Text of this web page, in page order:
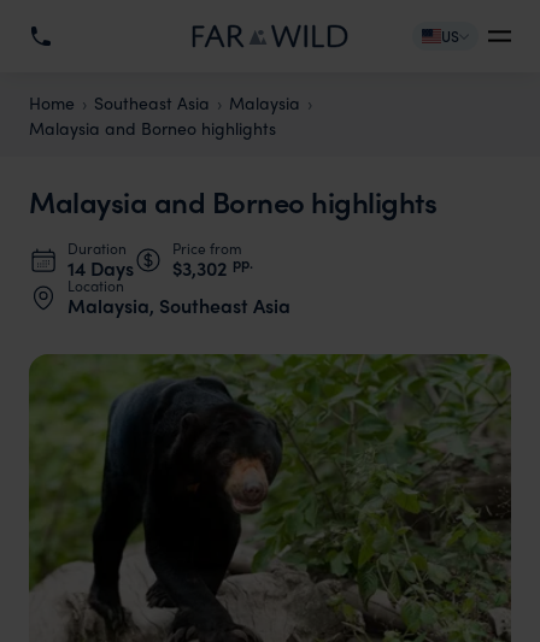
US
Home Southeast Asia
Malaysia
Malaysia and Borneo highlights
Malaysia and Borneo highlights
Duration
14 Days
Price from
$3,302 pp.
Location
Malaysia, Southeast Asia